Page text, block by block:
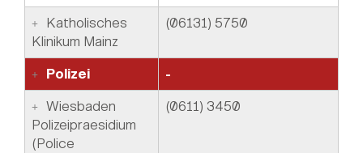
Katholisches
Klinikum Mainz
(06131) 5750
Polizei
-
Wiesbaden
Polizeipraesidium
(Police
(0611) 3450